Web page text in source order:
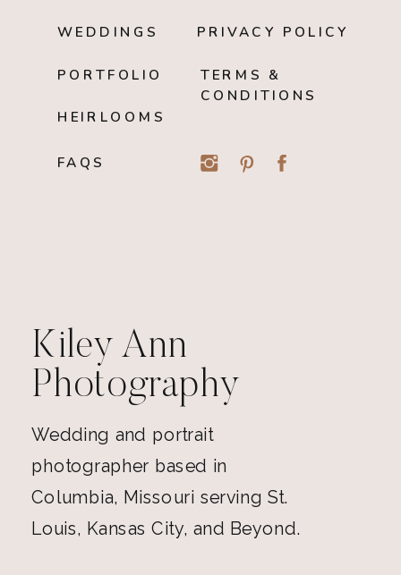
PRIVACY POLICY
TERMS &
CONDITIONS
FAQS
HEIRLOOMS
PORTFOLIO
WEDDINGS
Kiley Ann
Photography
Wedding and portrait
photographer based in
Columbia, Missouri serving St.
Louis, Kansas City, and Beyond.